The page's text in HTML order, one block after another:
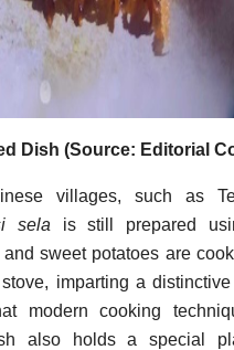
Dish (Source: Editorial
villages, such as
sela is still prepared
sweet potatoes are
imparting a
modern cooking
also holds a special